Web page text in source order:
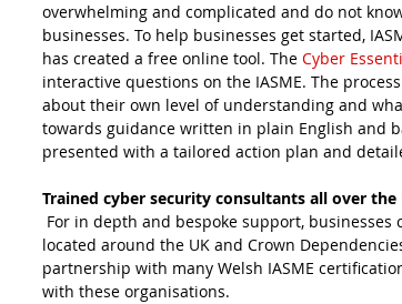
overwhelming and complicated and do not
businesses. To help businesses get started,
has created a free online tool. The Cyber
interactive questions on the IASME. The
about their own level of understanding and
towards guidance written in plain English and
presented with a tailored action plan and
Trained cyber security consultants all over the
For in depth and bespoke support, businesses
located around the UK and Crown
partnership with many Welsh IASME
with these organisations.